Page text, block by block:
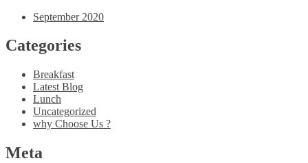
September 2020
Categories
Breakfast
Latest Blog
Lunch
Uncategorized
why Choose Us ?
Meta